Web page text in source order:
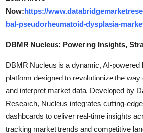
Now:https://
bal-pseudorheumatoid-dysplasia-
DBMR Nucleus: Powering Insights,
DBMR Nucleus is a dynamic, AI-powered
platform designed to revolutionize the
and interpret market data. Developed by
Research, Nucleus integrates cutting-
dashboards to deliver real-time insights
tracking market trends and competitive